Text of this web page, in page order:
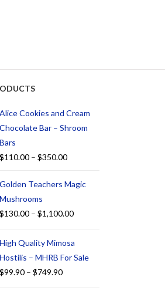
Alice Cookies and Cream
Chocolate Bar – Shroom
Bars
$110.00 – $350.00
Golden Teachers Magic
Mushrooms
$130.00 – $1,100.00
High Quality Mimosa
Hostilis – MHRB For Sale
$99.90 – $749.90